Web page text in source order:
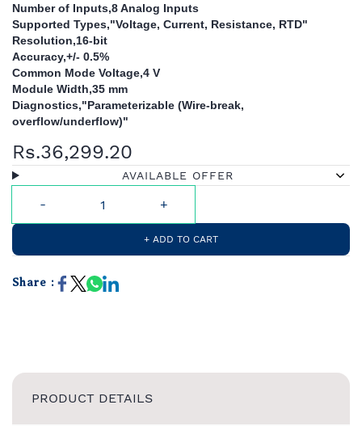
Number of Inputs,8 Analog Inputs
Supported Types,"Voltage, Current, Resistance, RTD"
Resolution,16-bit
Accuracy,+/- 0.5%
Common Mode Voltage,4 V
Module Width,35 mm
Diagnostics,"Parameterizable (Wire-break,
overflow/underflow)"
Rs.36,299.20
AVAILABLE OFFER
+ ADD TO CART
Share :
PRODUCT DETAILS